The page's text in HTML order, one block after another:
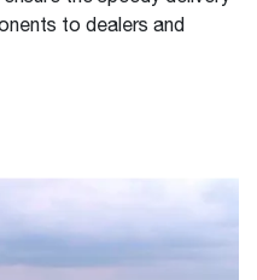
to dealers and